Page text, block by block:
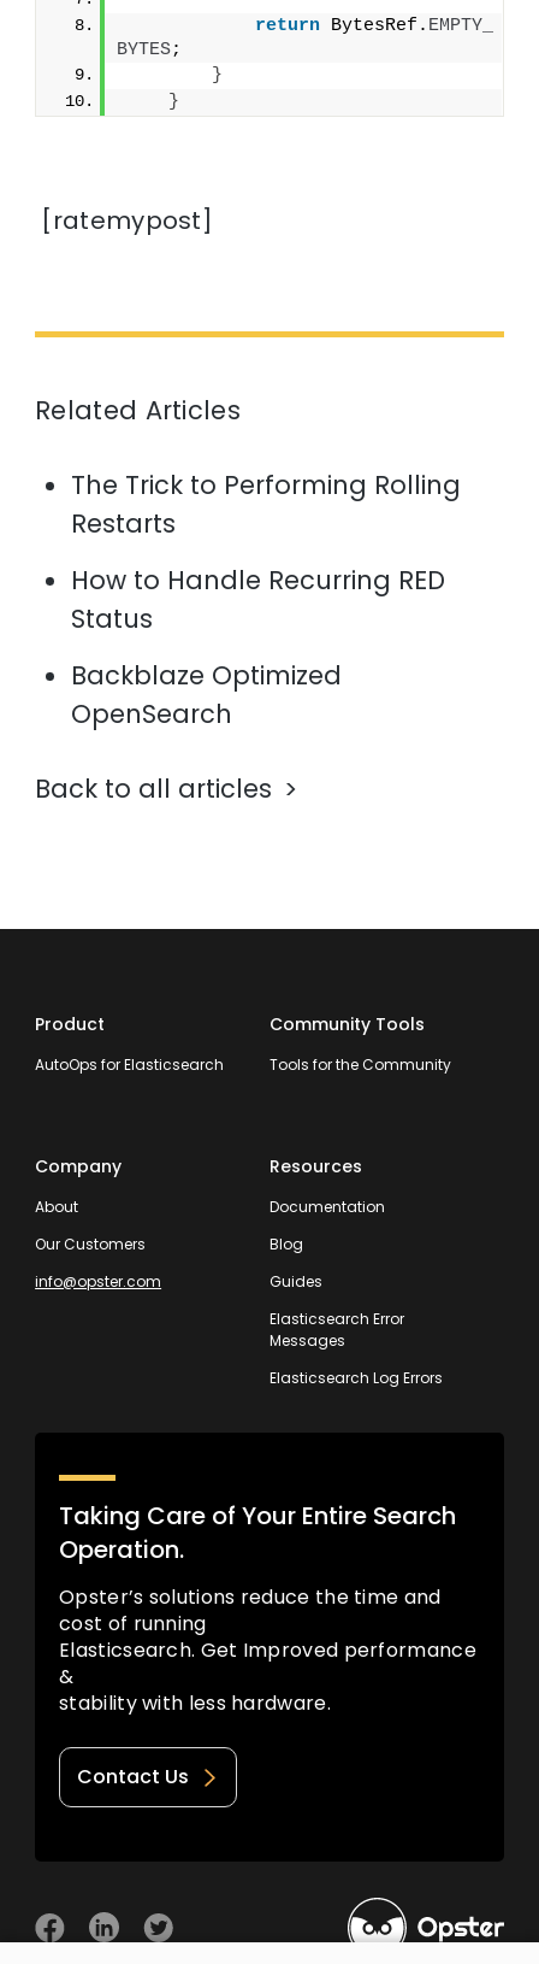
return BytesRef. EMPTY_
BYTES;
}
}
[ratemypost]
Related Articles
The Trick to Performing Rolling
Restarts
How to Handle Recurring RED
Status
Backblaze Optimized
OpenSearch
Back to all articles
Product
AutoOps for Elasticsearch
Community Tools
Tools for the Community
Company
About
Our Customers
info@opster.com
Resources
Documentation
Blog
Guides
Elasticsearch Error
Messages
Elasticsearch Log Errors
Taking Care of Your Entire Search
Operation.
Opster’s solutions reduce the time and
cost of running
Elasticsearch. Get Improved performance
&
stability with less hardware.
Contact Us